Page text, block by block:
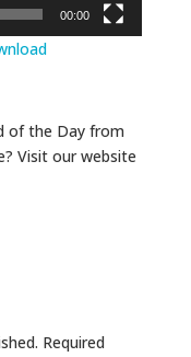
00:00
of the Day from
Visit our website
Required